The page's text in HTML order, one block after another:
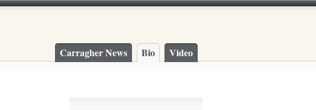
Carragher News Bio Video